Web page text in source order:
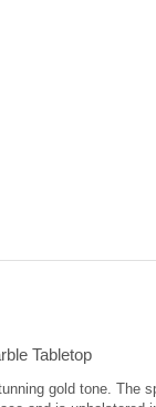
Tabletop
gold tone. The
and is upholstered